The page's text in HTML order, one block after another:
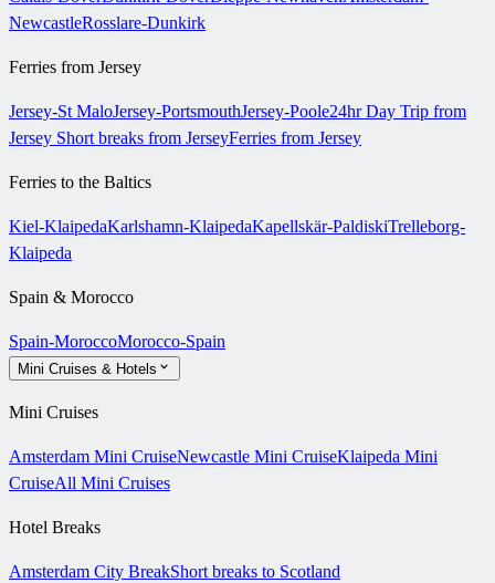
NewcastleRosslare-Dunkirk
Ferries from Jersey
Jersey-St MaloJersey-PortsmouthJersey-Poole24hr Day Trip from
Jersey Short breaks from JerseyFerries from Jersey
Ferries to the Baltics
Kiel-KlaipedaKarlshamn-KlaipedaKapellskär-PaldiskiTrelleborg-
Klaipeda
Spain & Morocco
Spain-MoroccoMorocco-Spain
Mini Cruises & Hotels
Mini Cruises
Amsterdam Mini CruiseNewcastle Mini CruiseKlaipeda Mini
CruiseAll Mini Cruises
Hotel Breaks
Amsterdam City BreakShort breaks to Scotland